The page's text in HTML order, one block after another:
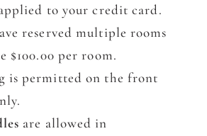
to your credit card.
reserved multiple rooms
$100.00 per room.
is permitted on the front
are allowed in